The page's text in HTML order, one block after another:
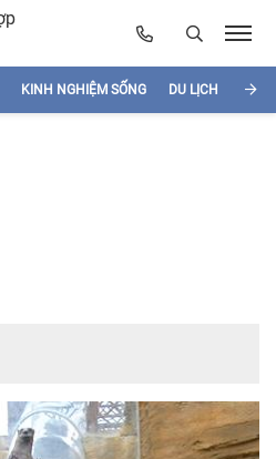
KINH NGHIỆM SỐNG DU LỊCH